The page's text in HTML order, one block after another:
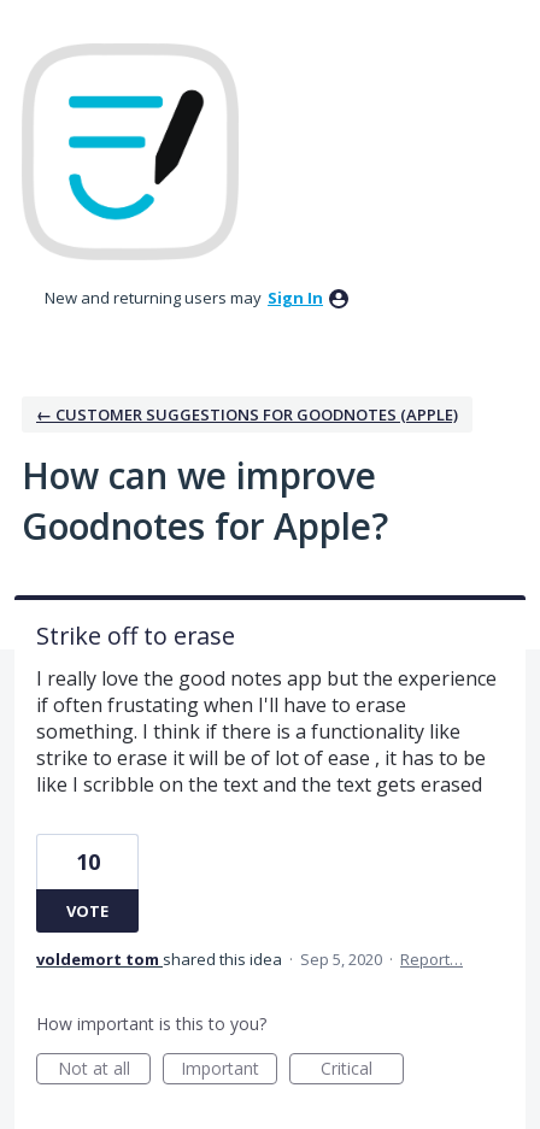
to
content
New and returning users may Sign In
← CUSTOMER SUGGESTIONS FOR GOODNOTES (APPLE)
How can we improve
Goodnotes for Apple?
Strike off to erase
I really love the good notes app but the experience
if often frustating when I'll have to erase
something. I think if there is a functionality like
strike to erase it will be of lot of ease , it has to be
like I scribble on the text and the text gets erased
10
VOTE
voldemort tom shared this idea · Sep 5, 2020 · Report…
How important is this to you?
Not at all
Important Critical